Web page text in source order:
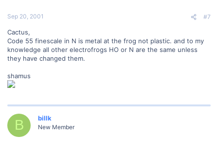
Sep 20, 2001 #7
Cactus,
Code 55 finescale in N is metal at the frog not plastic. and to my
knowledge all other electrofrogs HO or N are the same unless
they have changed them.
shamus
B billk
New Member